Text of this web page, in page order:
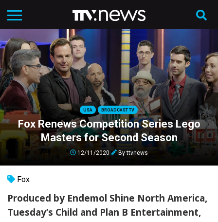
USA BROADCAST TV
Fox Renews Competition Series Lego
Masters for Second Season
12/11/2020 Byttvnews
Fox
Produced by Endemol Shine North America,
Tuesday’s Child and Plan B Entertainment,